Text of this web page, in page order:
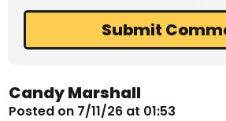
Candy Marshall
Posted on 7/11/26 at 01:53